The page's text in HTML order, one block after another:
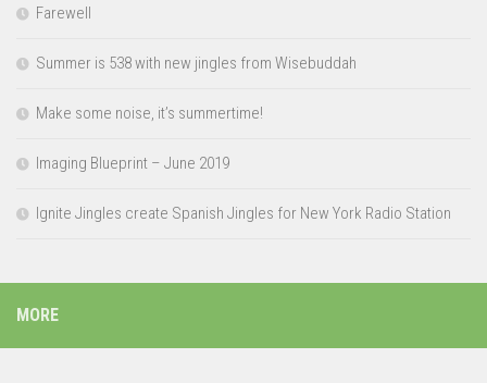
Farewell
Summer is 538 with new jingles from Wisebuddah
Make some noise, it’s summertime!
Imaging Blueprint – June 2019
Ignite Jingles create Spanish Jingles for New York Radio Station
MORE